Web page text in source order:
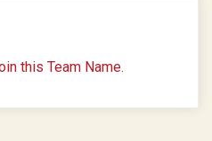
this Team Name.